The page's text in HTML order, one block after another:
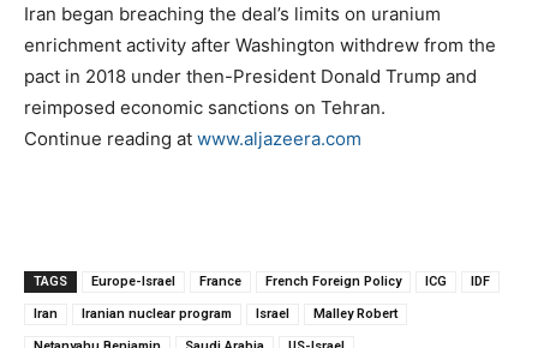
Iran began breaching the deal’s limits on uranium
enrichment activity after Washington withdrew from the
pact in 2018 under then-President Donald Trump and
reimposed economic sanctions on Tehran.
Continue reading at www.aljazeera.com
TAGS Europe-Israel France French Foreign Policy ICG IDF
Iran Iranian nuclear program Israel Malley Robert